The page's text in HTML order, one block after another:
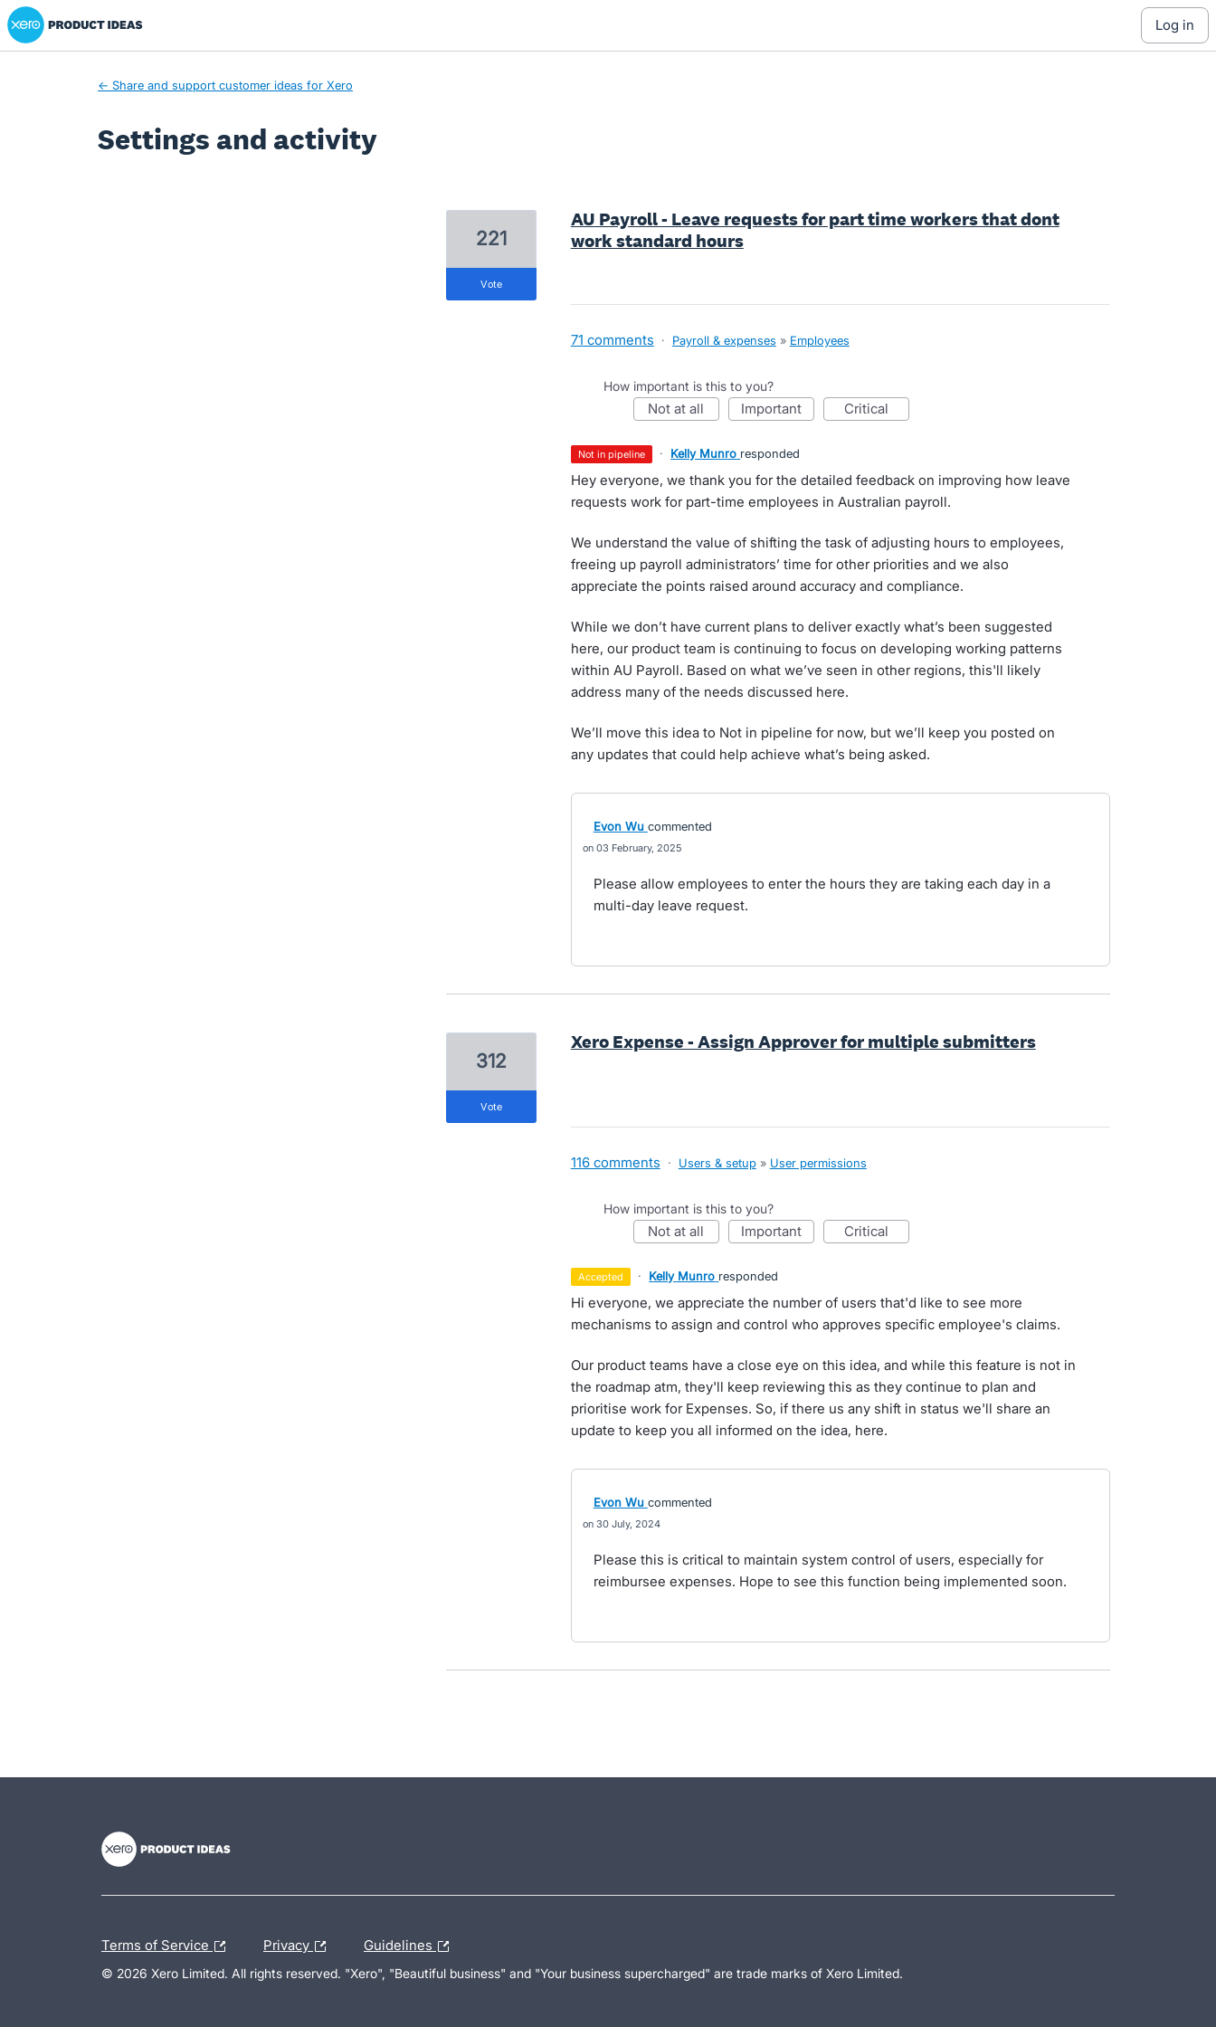
Xero Product Ideas homepage
log in
← Share and support customer ideas for Xero
Settings and activity
AU Payroll - Leave requests for part time workers that dont
work standard hours
221
vote
71 comments · Payroll & expenses » Employees
How important is this to you?
not at all important critical
not in pipeline · Kelly Munro responded
Hey everyone, we thank you for the detailed feedback on improving how leave
requests work for part-time employees in Australian payroll.
We understand the value of shifting the task of adjusting hours to employees,
freeing up payroll administrators’ time for other priorities and we also
appreciate the points raised around accuracy and compliance.
While we don’t have current plans to deliver exactly what’s been suggested
here, our product team is continuing to focus on developing working patterns
within AU Payroll. Based on what we’ve seen in other regions, this'll likely
address many of the needs discussed here.
We’ll move this idea to Not in pipeline for now, but we’ll keep you posted on
any updates that could help achieve what’s being asked.
Evon Wu commented
03 February, 2025
Please allow employees to enter the hours they are taking each day in a
multi-day leave request.
Xero Expense - Assign Approver for multiple submitters
312
vote
116 comments · Users & setup » User permissions
How important is this to you?
not at all important critical
accepted · Kelly Munro responded
Hi everyone, we appreciate the number of users that'd like to see more
mechanisms to assign and control who approves specific employee's claims.
Our product teams have a close eye on this idea, and while this feature is not in
the roadmap atm, they'll keep reviewing this as they continue to plan and
prioritise work for Expenses. So, if there us any shift in status we'll share an
update to keep you all informed on the idea, here.
Evon Wu commented
30 July, 2024
Please this is critical to maintain system control of users, especially for
reimbursee expenses. Hope to see this function being implemented soon.
Terms of Service Privacy Guidelines
© 2026 Xero Limited. All rights reserved. "Xero", "Beautiful business" and "Your business supercharged" are trade marks of Xero Limited.